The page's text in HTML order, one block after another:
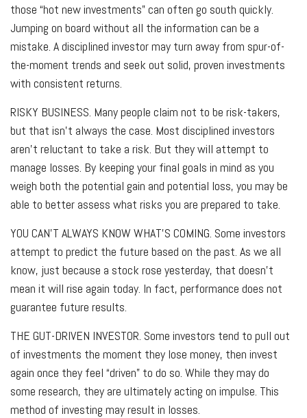
those “hot new investments” can often go south quickly.
Jumping on board without all the information can be a
mistake. A disciplined investor may turn away from spur-of-
the-moment trends and seek out solid, proven investments
with consistent returns.
RISKY BUSINESS. Many people claim not to be risk-takers,
but that isn’t always the case. Most disciplined investors
aren’t reluctant to take a risk. But they will attempt to
manage losses. By keeping your final goals in mind as you
weigh both the potential gain and potential loss, you may be
able to better assess what risks you are prepared to take.
YOU CAN’T ALWAYS KNOW WHAT’S COMING. Some investors
attempt to predict the future based on the past. As we all
know, just because a stock rose yesterday, that doesn’t
mean it will rise again today. In fact, performance does not
guarantee future results.
THE GUT-DRIVEN INVESTOR. Some investors tend to pull out
of investments the moment they lose money, then invest
again once they feel “driven” to do so. While they may do
some research, they are ultimately acting on impulse. This
method of investing may result in losses.